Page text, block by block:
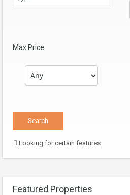
Max Price
Looking for certain features
Featured Properties